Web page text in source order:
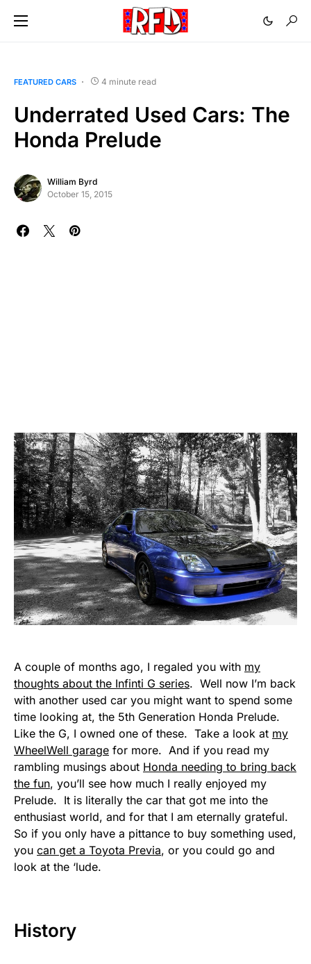
FEATURED CARS 4 minute read
Underrated Used Cars: The
Honda Prelude
William Byrd
October 15, 2015
A couple of months ago, I regaled you with my
thoughts about the Infinti G series. Well now I’m back
with another used car you might want to spend some
time looking at, the 5th Generation Honda Prelude.
Like the G, I owned one of these. Take a look at my
WheelWell garage for more. And if you read my
rambling musings about Honda needing to bring back
the fun, you’ll see how much I really enjoyed my
Prelude. It is literally the car that got me into the
enthusiast world, and for that I am eternally grateful.
So if you only have a pittance to buy something used,
you can get a Toyota Previa, or you could go and
look at the ‘lude.
History